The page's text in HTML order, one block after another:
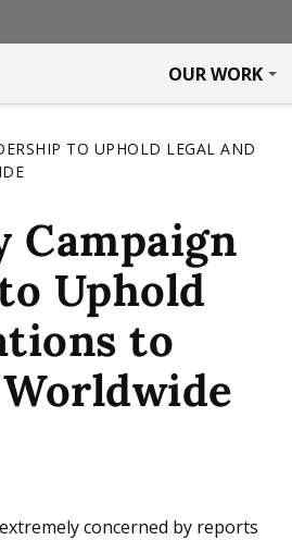
OUR WORK
TO UPHOLD LEGAL AND
Uphold
to
concerned by reports